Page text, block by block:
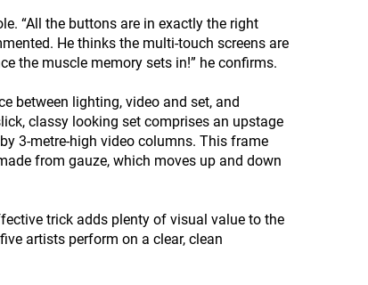
“All the buttons are in exactly the right
He thinks the multi-touch screens are
the muscle memory sets in!” he confirms.
between lighting, video and set, and
classy looking set comprises an upstage
3-metre-high video columns. This frame
from gauze, which moves up and down
trick adds plenty of visual value to the
artists perform on a clear, clean